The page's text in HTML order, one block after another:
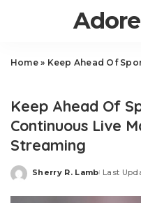
Home» Keep Ahead Of Sports
Keep Ahead Of
Continuous Live
Streaming
Posted
Sherry R. Lamb Last